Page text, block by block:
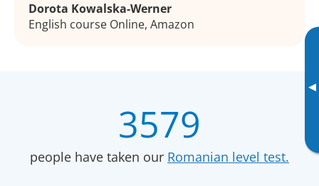
▸
Dorota Kowalska-Werner
English course Online, Amazon
3579
people have taken our Romanian level test.